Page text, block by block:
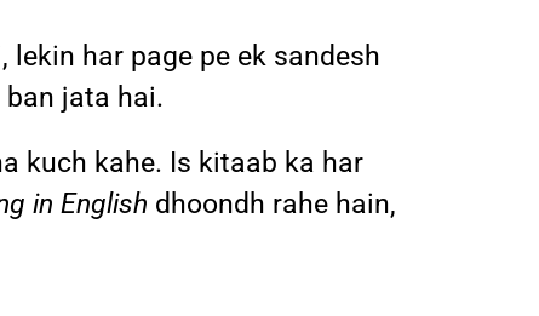
har page pe ek sandesh
jata hai.
kuch kahe. Is kitaab ka har
in English dhoondh rahe hain,